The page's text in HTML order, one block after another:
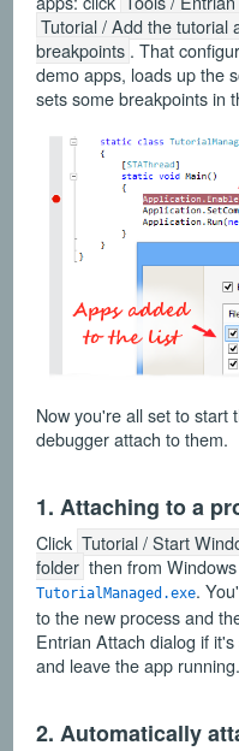
Tutorial / Add the tutorial
breakpoints . That
demo apps, loads up the
sets some breakpoints in
Now you're all set to start
debugger attach to them.
1. Attaching to a
Click Tutorial / Start
folder then from
TutorialManaged.exe.
to the new process and
Entrian Attach dialog if
and leave the app running.
2. Automatically